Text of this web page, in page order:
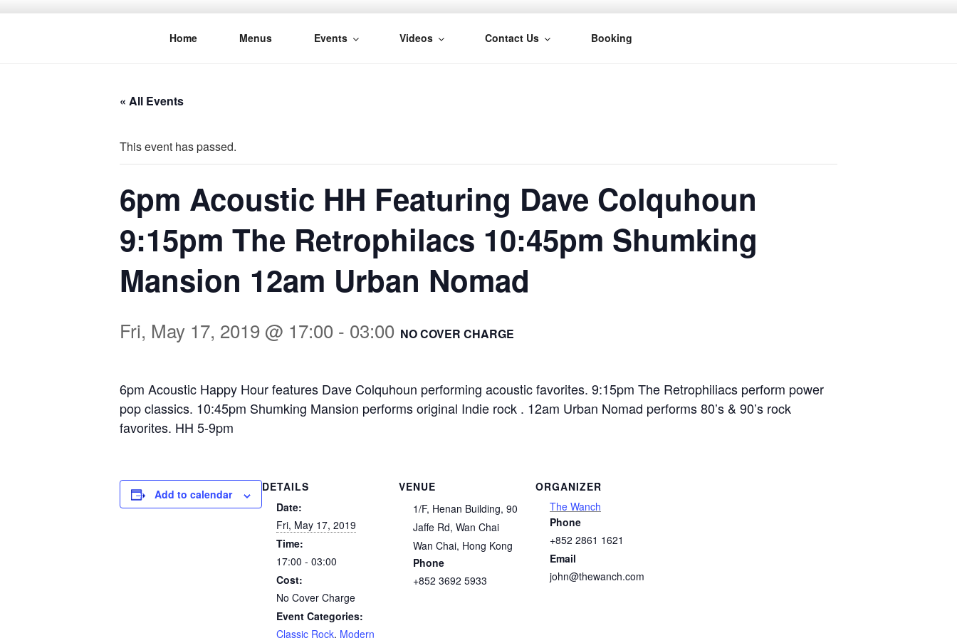
Home Menus Events Videos Contact Us Booking
« All Events
This event has passed.
6pm Acoustic HH Featuring Dave Colquhoun
9:15pm The Retrophilacs 10:45pm Shumking
Mansion 12am Urban Nomad
Fri, May 17, 2019 @ 17:00 - 03:00 NO COVER CHARGE
6pm Acoustic Happy Hour features Dave Colquhoun performing acoustic favorites. 9:15pm The Retrophiliacs perform power
pop classics. 10:45pm Shumking Mansion performs original Indie rock . 12am Urban Nomad performs 80’s & 90’s rock
favorites. HH 5-9pm
Add to calendar
DETAILS
Date:
Fri, May 17, 2019
Time:
17:00 - 03:00
Cost:
No Cover Charge
Event Categories:
Classic Rock, Modern
VENUE
1/F, Henan Building, 90
Jaffe Rd, Wan Chai
Wan Chai, Hong Kong
Phone
+852 3692 5933
ORGANIZER
The Wanch
Phone
+852 2861 1621
Email
john@thewanch.com